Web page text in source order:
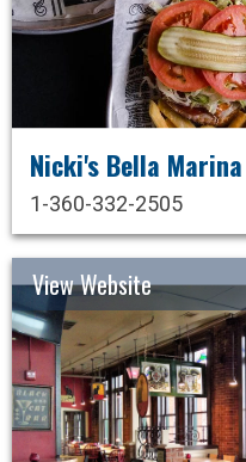
Nicki's Bella Marina
1-360-332-2505
View Website